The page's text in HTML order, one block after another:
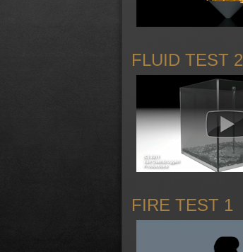
FLUID TEST 2
FIRE TEST 1